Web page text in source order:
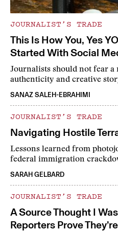
JOURNALIST’S TRADE
This Is How You, Yes
Started With Social
Journalists should not fear a
authenticity and creative
SANAZ SALEH-EBRAHIMI
JOURNALIST’S TRADE
Navigating Hostile
Lessons learned from
federal immigration
SARAH GELBARD
JOURNALIST’S TRADE
A Source Thought I
Reporters Prove